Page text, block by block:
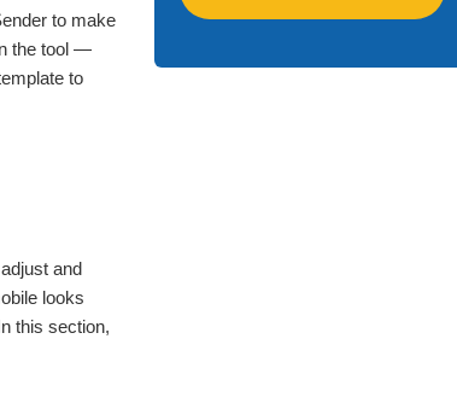
to make
the tool —
to
and
looks
this section,